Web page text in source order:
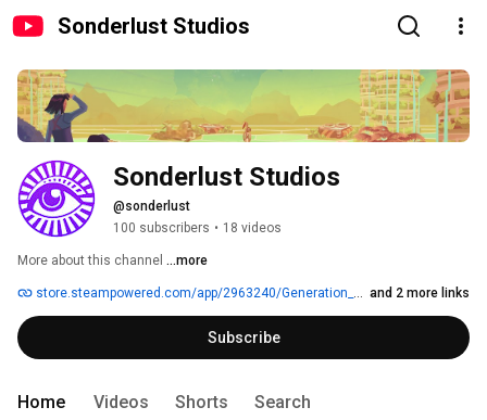
Sonderlust Studios
Sonderlust Studios
@sonderlust
100 subscribers • 18 videos
More about this channel ...more
store.steampowered.com/app/2963240/Generation_Exile and 2 more links
Subscribe
Home Videos Shorts Search